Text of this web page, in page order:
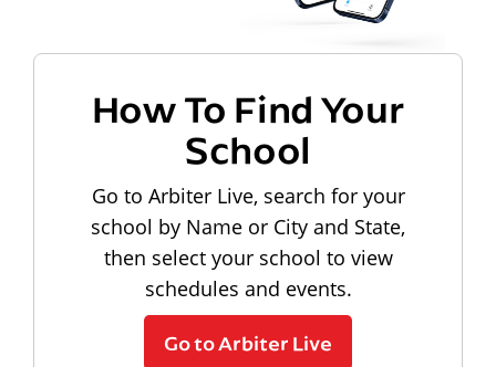
How To Find Your
School
Go to Arbiter Live, search for your
school by Name or City and State,
then select your school to view
schedules and events.
Go to Arbiter Live